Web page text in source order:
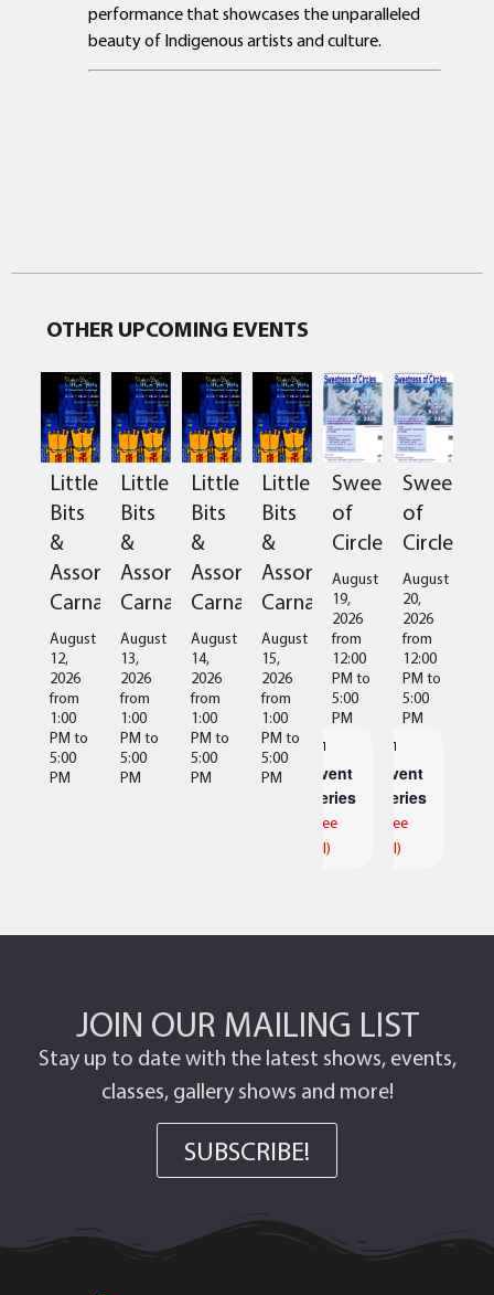
performance that showcases the unparalleled
beauty of Indigenous artists and culture.
OTHER UPCOMING EVENTS
Little
Bits
&
Assorted
Carnage
August
12,
2026
from
1:00
PM to
5:00
PM
Little
Bits
&
Assorted
Carnage
August
13,
2026
from
1:00
PM to
5:00
PM
Little
Bits
&
Assorted
Carnage
August
14,
2026
from
1:00
PM to
5:00
PM
Little
Bits
&
Assorted
Carnage
August
15,
2026
from
1:00
PM to
5:00
PM
Sweetness
of
Circles
August
19,
2026
from
12:00
PM to
5:00
PM
Event
Series
(See
All)
of
Circles
August
20,
2026
from
12:00
PM to
5:00
PM
Event
Series
(See
All)
JOIN OUR MAILING LIST
Stay up to date with the latest shows, events,
classes, gallery shows and more!
SUBSCRIBE!